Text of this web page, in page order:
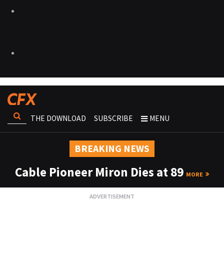
THE DOWNLOAD SUBSCRIBE MENU
BREAKING NEWS
Cable Pioneer Miron Dies at 89 MORE